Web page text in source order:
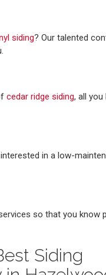
siding? Our talented
cedar ridge siding, all you
in a low-
so that you know
Siding